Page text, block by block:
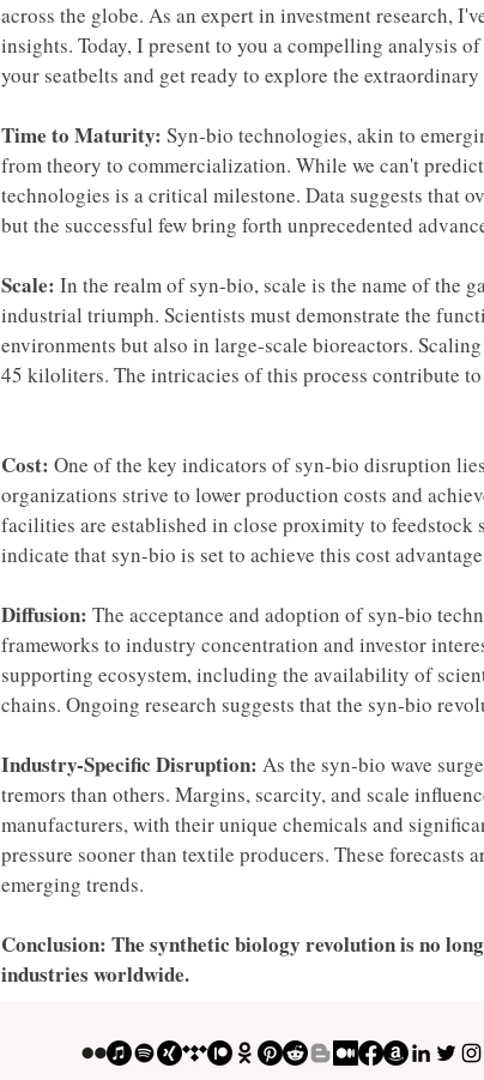
across the globe. As an expert in investment research,
insights. Today, I present to you a compelling analysis
your seatbelts and get ready to explore the
Time to Maturity: Syn-bio technologies, akin to
from theory to commercialization. While we can't
technologies is a critical milestone. Data suggests that
but the successful few bring forth unprecedented
Scale: In the realm of syn-bio, scale is the name of the
industrial triumph. Scientists must demonstrate the
environments but also in large-scale bioreactors.
45 kiloliters. The intricacies of this process contribute
Cost: One of the key indicators of syn-bio disruption
organizations strive to lower production costs and
facilities are established in close proximity to feedstock
indicate that syn-bio is set to achieve this cost
Diffusion: The acceptance and adoption of syn-bio
frameworks to industry concentration and investor
supporting ecosystem, including the availability of
chains. Ongoing research suggests that the syn-bio
Industry-Specific Disruption: As the syn-bio wave
tremors than others. Margins, scarcity, and scale
manufacturers, with their unique chemicals and
pressure sooner than textile producers. These forecasts
emerging trends.
Conclusion: The synthetic biology revolution is no
industries worldwide.